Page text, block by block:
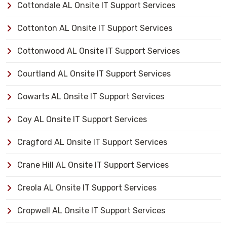
Cottondale AL Onsite IT Support Services
Cottonton AL Onsite IT Support Services
Cottonwood AL Onsite IT Support Services
Courtland AL Onsite IT Support Services
Cowarts AL Onsite IT Support Services
Coy AL Onsite IT Support Services
Cragford AL Onsite IT Support Services
Crane Hill AL Onsite IT Support Services
Creola AL Onsite IT Support Services
Cropwell AL Onsite IT Support Services